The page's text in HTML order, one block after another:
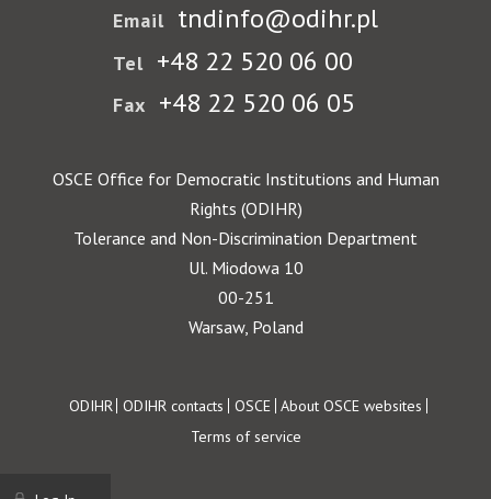
Email tndinfo@odihr.pl
Tel +48 22 520 06 00
Fax +48 22 520 06 05
OSCE Office for Democratic Institutions and Human
Rights (ODIHR)
Tolerance and Non-Discrimination Department
Ul. Miodowa 10
00-251
Warsaw, Poland
Footer
ODIHR ODIHR contacts OSCE About OSCE websites
Terms of service